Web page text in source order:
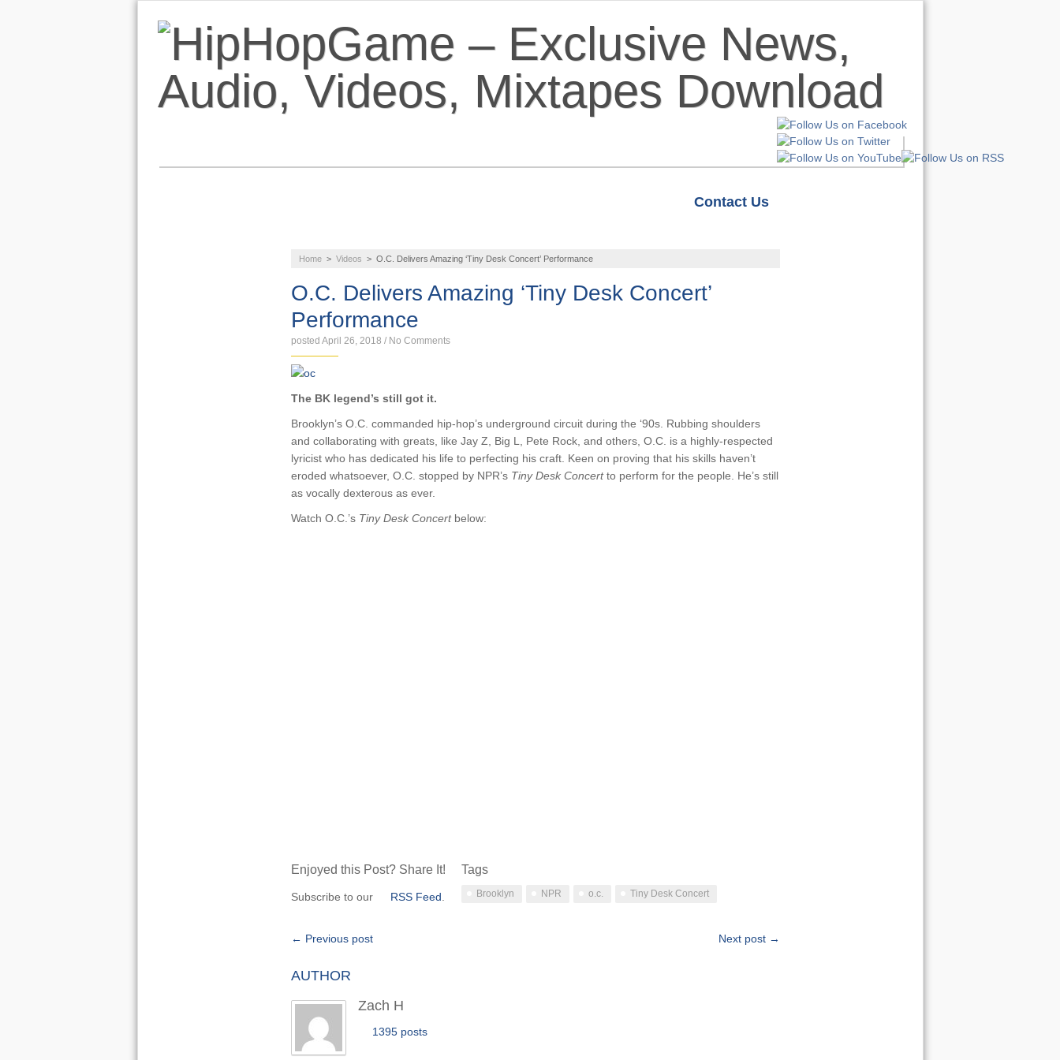
Contact Us
Home > Videos > O.C. Delivers Amazing ‘Tiny Desk Concert’ Performance
O.C. Delivers Amazing ‘Tiny Desk Concert’
Performance
posted April 26, 2018 / No Comments
The BK legend’s still got it.
Brooklyn’s O.C. commanded hip-hop’s underground circuit during the ‘90s. Rubbing shoulders
and collaborating with greats, like Jay Z, Big L, Pete Rock, and others, O.C. is a highly-respected
lyricist who has dedicated his life to perfecting his craft. Keen on proving that his skills haven’t
eroded whatsoever, O.C. stopped by NPR’s Tiny Desk Concertto perform for the people. He’s still
as vocally dexterous as ever.
Watch O.C.’s Tiny Desk Concert below:
Enjoyed this Post? Share It!
Subscribe to our RSS Feed
Tags
Brooklyn NPR o.c. Tiny Desk Concert
← Previous post Next post →
AUTHOR
Zach H
1395 posts